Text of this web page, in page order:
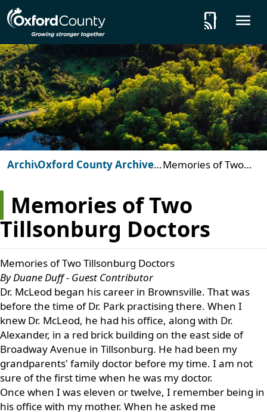
Skip to main content
tap_and_play
ArchivesOxford County Archives:Memories of Two
Memories of Two
Tillsonburg Doctors
Memories of Two Tillsonburg Doctors
By Duane Duff - Guest Contributor
Dr. McLeod began his career in Brownsville. That was
before the time of Dr. Park practising there. When I
knew Dr. McLeod, he had his office, along with Dr.
Alexander, in a red brick building on the east side of
Broadway Avenue in Tillsonburg. He had been my
grandparents' family doctor before my time. I am not
sure of the first time when he was my doctor.
Once when I was eleven or twelve, I remember being in
his office with my mother. When he asked me